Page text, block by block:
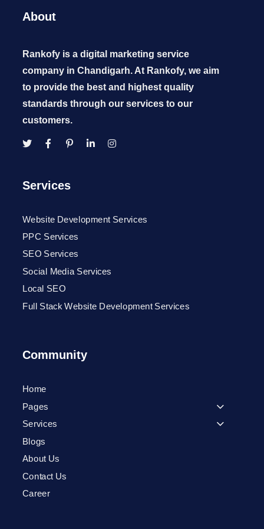
About
Rankofy is a digital marketing service
company in Chandigarh. At Rankofy, we aim
to provide the best and highest quality
standards through our services to our
customers.
Services
Website Development Services
PPC Services
SEO Services
Social Media Services
Local SEO
Full Stack Website Development Services
Community
Home
Pages
Services
Blogs
About Us
Contact Us
Career